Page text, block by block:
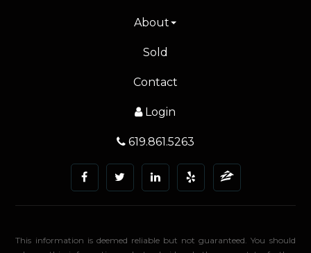
About
Sold
Contact
Login
619.861.5263
This information is deemed reliable but not guaranteed. You should